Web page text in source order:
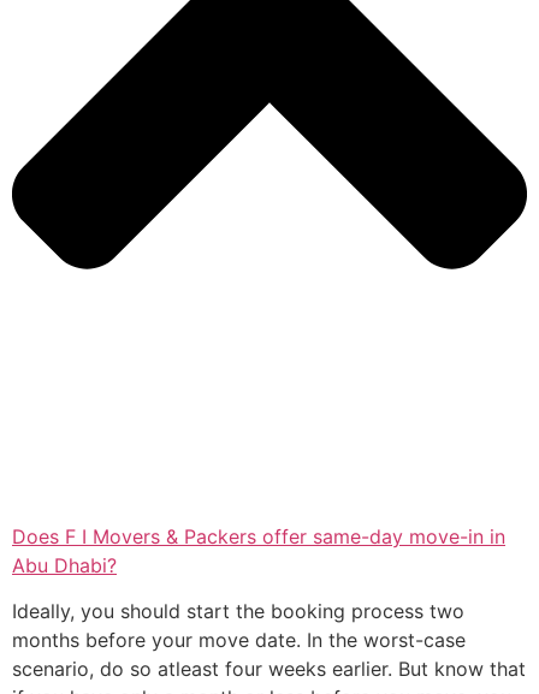
Does F I Movers & Packers offer same-day move-in in
Abu Dhabi?
Ideally, you should start the booking process two
months before your move date. In the worst-case
scenario, do so atleast four weeks earlier. But know that